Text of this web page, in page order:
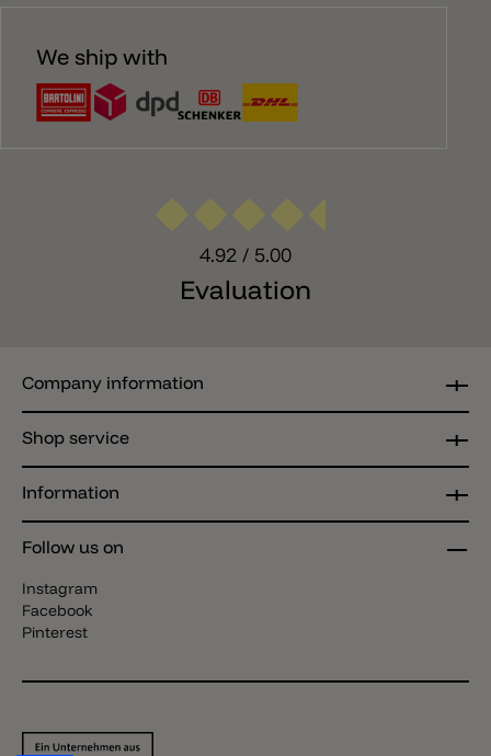
We ship with
4.92 / 5.00
Evaluation
Follow us on
Instagram
Facebook
Pinterest
Information
Company information
Shop service